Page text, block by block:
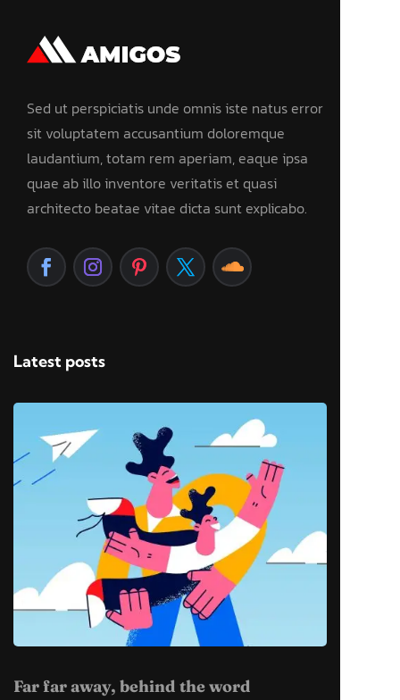
Sed ut perspiciatis unde omnis iste natus error
sit voluptatem accusantium doloremque
laudantium, totam rem aperiam, eaque ipsa
quae ab illo inventore veritatis et quasi
architecto beatae vitae dicta sunt explicabo.
Latest posts
Far far away, behind the word